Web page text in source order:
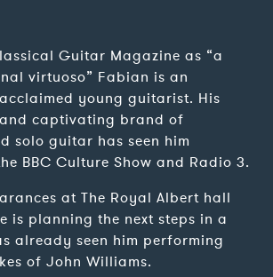
Guitar Magazine as “a
virtuoso” Fabian is an
young guitarist. His
captivating brand of
solo guitar has seen him
BBC Culture Show and Radio 3.
at The Royal Albert hall
is planning the next steps in a
already seen him performing
of John Williams.